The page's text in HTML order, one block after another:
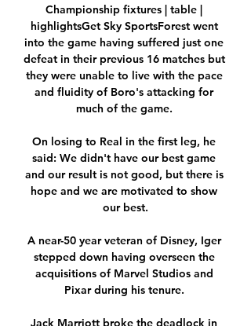
Championship fixtures | table |
highlightsGet Sky SportsForest went
into the game having suffered just one
defeat in their previous 16 matches but
they were unable to live with the pace
and fluidity of Boro's attacking for
much of the game.
On losing to Real in the first leg, he
said: We didn't have our best game
and our result is not good, but there is
hope and we are motivated to show
our best.
A near-50 year veteran of Disney, Iger
stepped down having overseen the
acquisitions of Marvel Studios and
Pixar during his tenure.